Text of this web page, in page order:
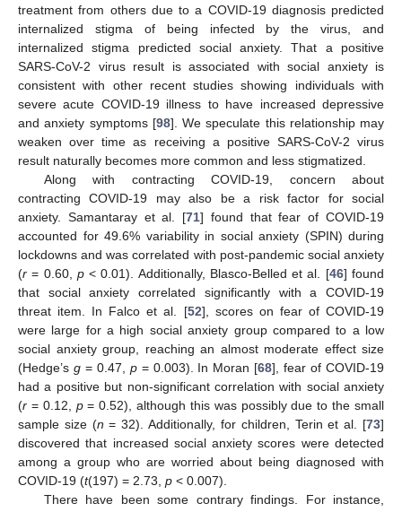
treatment from others due to a COVID-19 diagnosis predicted
internalized stigma of being infected by the virus, and
internalized stigma predicted social anxiety. That a positive
SARS-CoV-2 virus result is associated with social anxiety is
consistent with other recent studies showing individuals with
severe acute COVID-19 illness to have increased depressive
and anxiety symptoms [98]. We speculate this relationship may
weaken over time as receiving a positive SARS-CoV-2 virus
result naturally becomes more common and less stigmatized.
Along with contracting COVID-19, concern about
contracting COVID-19 may also be a risk factor for social
anxiety. Samantaray et al. [71] found that fear of COVID-19
accounted for 49.6% variability in social anxiety (SPIN) during
lockdowns and was correlated with post-pandemic social anxiety
(r = 0.60, p< 0.01). Additionally, Blasco-Belled et al. [46] found
that social anxiety correlated significantly with a COVID-19
threat item. In Falco et al. [52], scores on fear of COVID-19
were large for a high social anxiety group compared to a low
social anxiety group, reaching an almost moderate effect size
(Hedge’s g= 0.47, p= 0.003). In Moran [68], fear of COVID-19
had a positive but non-significant correlation with social anxiety
(r = 0.12, p= 0.52), although this was possibly due to the small
sample size (n = 32). Additionally, for children, Terin et al. [73]
discovered that increased social anxiety scores were detected
among a group who are worried about being diagnosed with
COVID-19 (t(197) = 2.73, p < 0.007).
There have been some contrary findings. For instance,